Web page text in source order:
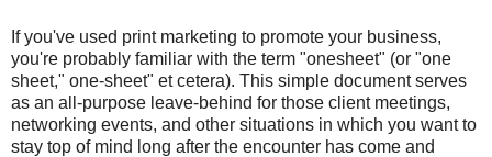
If you've used print marketing to promote your business,
you're probably familiar with the term "onesheet" (or "one
sheet," one-sheet" et cetera). This simple document serves
as an all-purpose leave-behind for those client meetings,
networking events, and other situations in which you want to
stay top of mind long after the encounter has come and